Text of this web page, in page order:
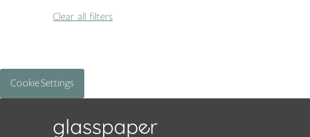
Clear all filters
Cookie Settings